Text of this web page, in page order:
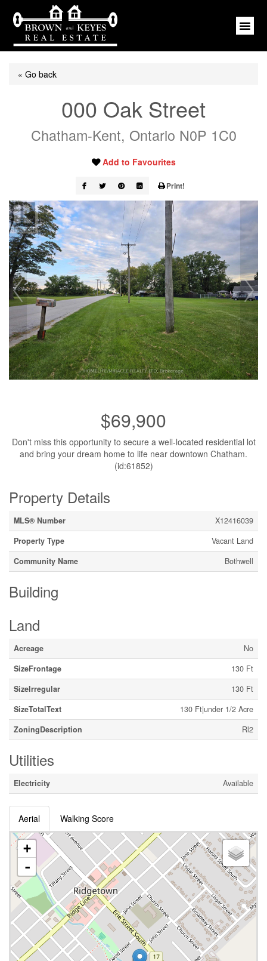
« Go back
000 Oak Street
Chatham-Kent, Ontario N0P 1C0
Add to Favourites
Print!
$69,900
Don't miss this opportunity to secure a well-located residential lot
and bring your dream home to life near downtown Chatham.
(id:61852)
Property Details
MLS® Number
X12416039
Property Type
Vacant Land
Community Name
Bothwell
Building
Land
Acreage
No
SizeFrontage
130 Ft
SizeIrregular
130 Ft
SizeTotalText
130 Ft|under 1/2 Acre
ZoningDescription
Rl2
Utilities
Electricity Available
Aerial Walking Score
+
-